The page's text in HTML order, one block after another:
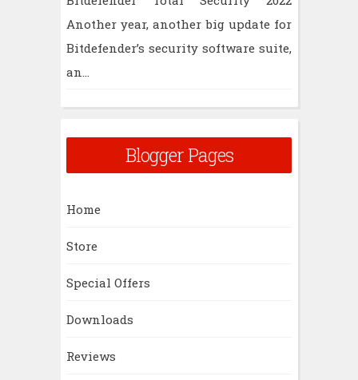
Another year, another big update for
Bitdefender’s security software suite,
an...
Blogger Pages
Home
Store
Special Offers
Downloads
Reviews